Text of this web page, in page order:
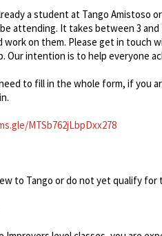
a student at Tango Amistoso
attending. It takes between 3
work on them. Please get in touch
Our intention is to help everyone
to fill in the whole form, if you
MTSb762jLbpDxx278
to Tango or do not yet qualify